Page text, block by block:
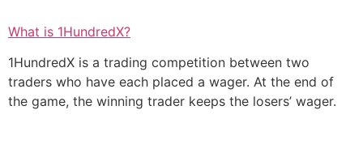
What is 1HundredX?
1HundredX is a trading competition between two
traders who have each placed a wager. At the end of
the game, the winning trader keeps the losers’ wager.